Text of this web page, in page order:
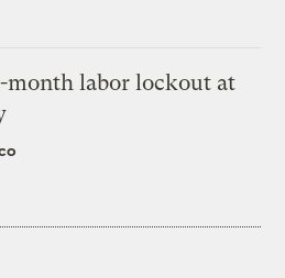
month labor lockout at